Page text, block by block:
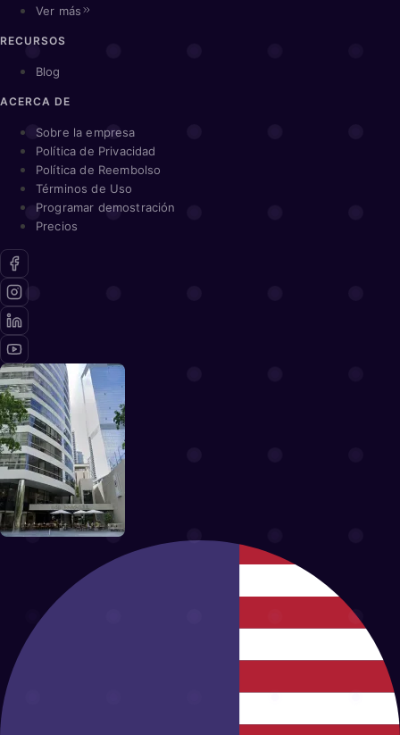
Ver más
RECURSOS
Blog
ACERCA DE
Sobre la empresa
Política de Privacidad
Política de Reembolso
Términos de Uso
Programar demostración
Precios